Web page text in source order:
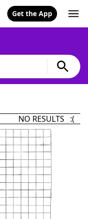
Get the App
NO RESULTS :(